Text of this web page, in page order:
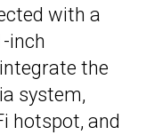
with a
inch
the
system,
hotspot, and